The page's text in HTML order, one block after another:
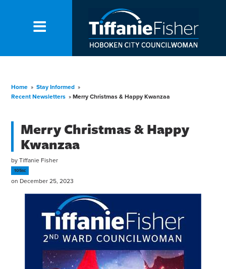
Home » Stay Informed »
Recent Newsletters » Merry Christmas & Happy Kwanzaa
Merry Christmas & Happy
Kwanzaa
byTiffanie Fisher
105sc
on December 25, 2023